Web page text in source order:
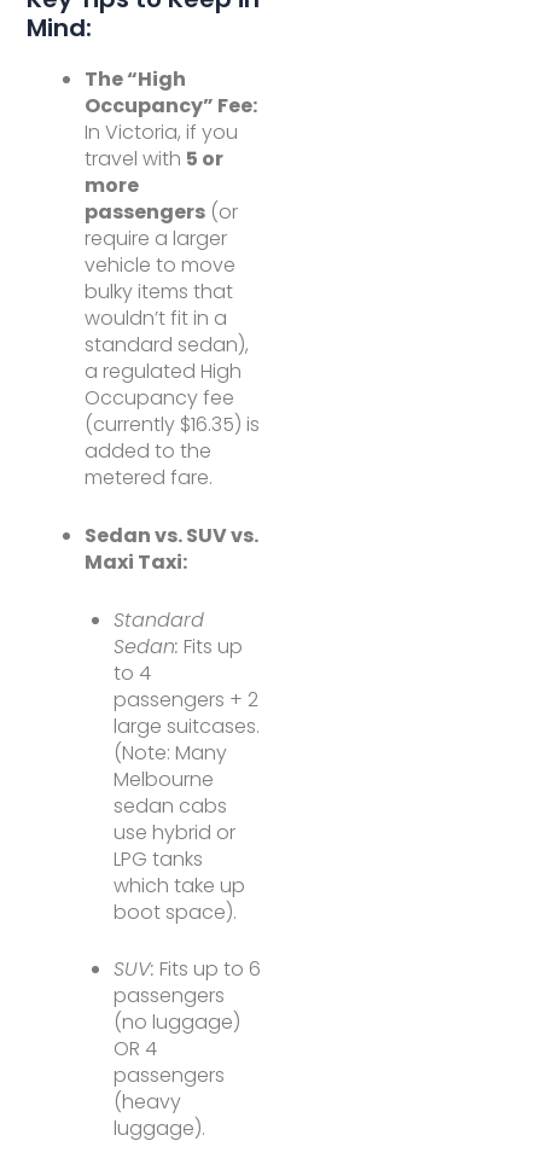
Mind:
The “High
Occupancy” Fee:
In Victoria, if you
travel with 5 or
more
passengers (or
require a larger
vehicle to move
bulky items that
wouldn’t fit in a
standard sedan),
a regulated High
Occupancy fee
(currently $16.35) is
added to the
metered fare.
Sedan vs. SUV vs.
Maxi Taxi:
Standard
Sedan: Fits up
to 4
passengers + 2
large suitcases.
(Note: Many
Melbourne
sedan cabs
use hybrid or
LPG tanks
which take up
boot space).
SUV: Fits up to 6
passengers
(no luggage)
OR 4
passengers
(heavy
luggage).